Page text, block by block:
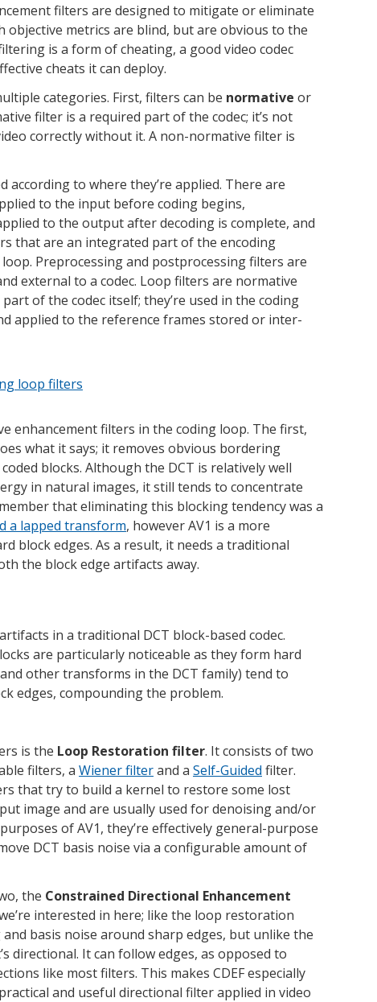
filters are designed to mitigate or eliminate
objective metrics are blind, but are obvious to the
is a form of cheating, a good video codec
cheats it can deploy.
categories. First, filters can be normative or
filter is a required part of the codec; it’s not
correctly without it. A non-normative filter is
according to where they’re applied. There are
to the input before coding begins,
to the output after decoding is complete, and
that are an integrated part of the encoding
Preprocessing and postprocessing filters are
external to a codec. Loop filters are normative
of the codec itself; they’re used in the coding
applied to the reference frames stored or inter-
enhancement filters in the coding loop. The first,
what it says; it removes obvious bordering
blocks. Although the DCT is relatively well
in natural images, it still tends to concentrate
that eliminating this blocking tendency was a
a lapped transform, however AV1 is a more
block edges. As a result, it needs a traditional
the block edge artifacts away.
in a traditional DCT block-based codec.
are particularly noticeable as they form hard
other transforms in the DCT family) tend to
edges, compounding the problem.
is the Loop Restoration filter. It consists of two
filters, a Wiener filterand a Self-Guided filter.
that try to build a kernel to restore some lost
image and are usually used for denoising and/or
of AV1, they’re effectively general-purpose
DCT basis noise via a configurable amount of
the Constrained Directional Enhancement
interested in here; like the loop restoration
basis noise around sharp edges, but unlike the
directional. It can follow edges, as opposed to
like most filters. This makes CDEF especially
and useful directional filter applied in video